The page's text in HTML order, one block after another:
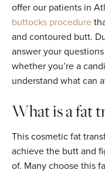
offer our patients in
buttocks procedure
and contoured butt.
answer your
whether you’re a
understand what can
What is a fat
This cosmetic fat
achieve the butt and
of. Many choose this